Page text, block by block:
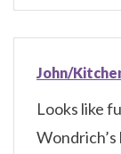
John/
Looks like
Wondrich’s